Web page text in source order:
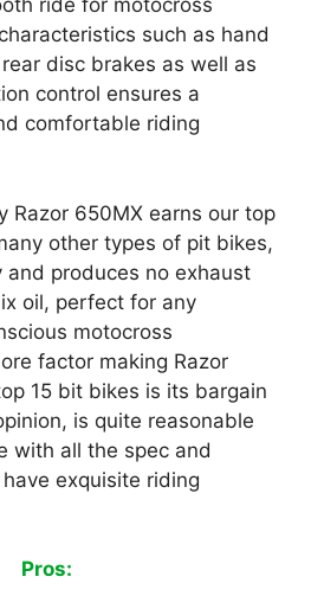
ride for motocross
such as hand
disc brakes as well as
control ensures a
comfortable riding
Razor 650MX earns our top
other types of pit bikes,
and produces no exhaust
oil, perfect for any
motocross
factor making Razor
15 bit bikes is its bargain
is quite reasonable
with all the spec and
exquisite riding
Pros: